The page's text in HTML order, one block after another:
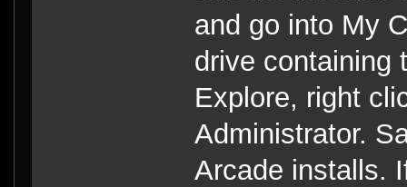
and go into My
drive containing
Explore, right
Administrator.
Arcade installs.